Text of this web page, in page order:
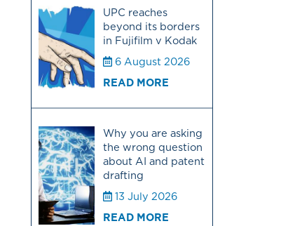
UPC reaches
beyond its borders
in Fujifilm v Kodak
6 August 2026
READ MORE
Why you are asking
the wrong question
about AI and patent
drafting
13 July 2026
READ MORE